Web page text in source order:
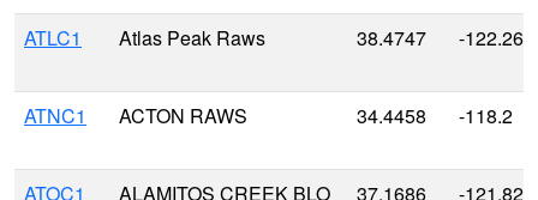
ATLC1 Atlas Peak Raws 38.4747 -
ATNC1 ACTON RAWS 34.4458 -118.2
ATOC1 ALAMITOS CREEK BLO 37.1686 -